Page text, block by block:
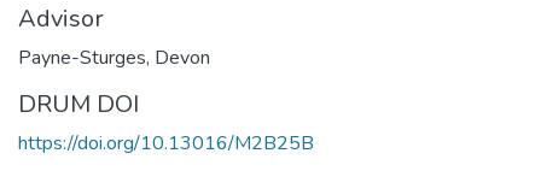
Advisor
Payne-Sturges, Devon
DRUM DOI
https://doi.org/10.13016/M2B25B